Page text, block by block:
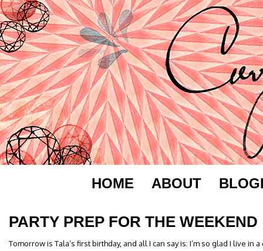
HOME ABOUT
PARTY PREP FOR THE WEEKEND
Tomorrow is Tala’s first birthday, and all I can say is: I’m so glad I live in